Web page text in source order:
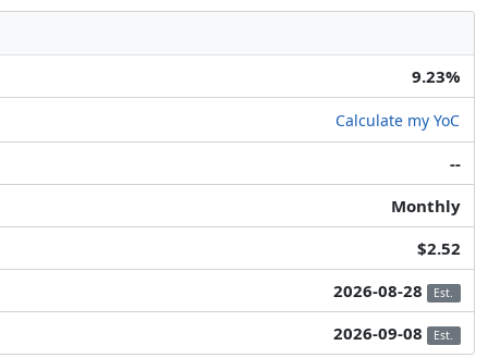
9.23%
Calculate my YoC
--
Monthly
$2.52
2026-08-28 Est.
2026-09-08 Est.